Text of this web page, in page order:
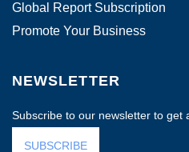
Global Report Subscription
Promote Your Business
NEWSLETTER
Subscribe to our newsletter to get
SUBSCRIBE